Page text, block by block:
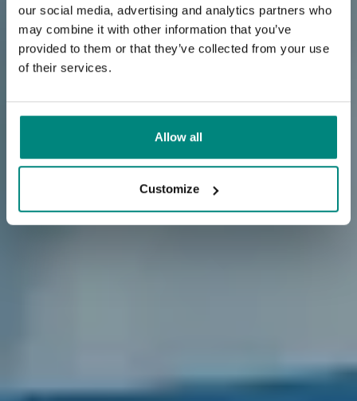
our social media, advertising and analytics partners who
may combine it with other information that you’ve
provided to them or that they’ve collected from your use
of their services.
Allow all
Customize